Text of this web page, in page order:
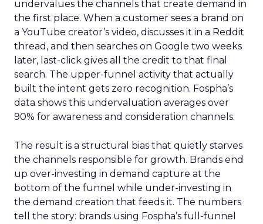
undervalues the channels that create demand in
the first place. When a customer sees a brand on
a YouTube creator’s video, discusses it in a Reddit
thread, and then searches on Google two weeks
later, last-click gives all the credit to that final
search. The upper-funnel activity that actually
built the intent gets zero recognition. Fospha’s
data shows this undervaluation averages over
90% for awareness and consideration channels.
The result is a structural bias that quietly starves
the channels responsible for growth. Brands end
up over-investing in demand capture at the
bottom of the funnel while under-investing in
the demand creation that feeds it. The numbers
tell the story: brands using Fospha’s full-funnel